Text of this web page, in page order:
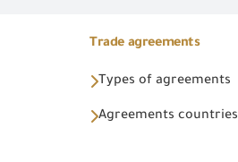
Trade agreements
Types of agreements
Agreements countries